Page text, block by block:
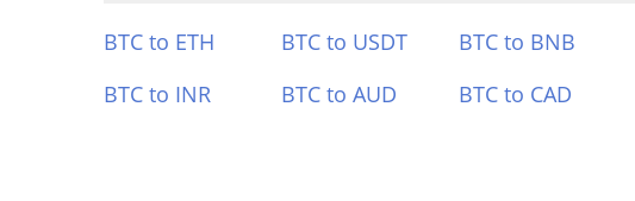
BTC to ETH BTC to USDT BTC to BNB
BTC to INR
BTC to AUD BTC to CAD